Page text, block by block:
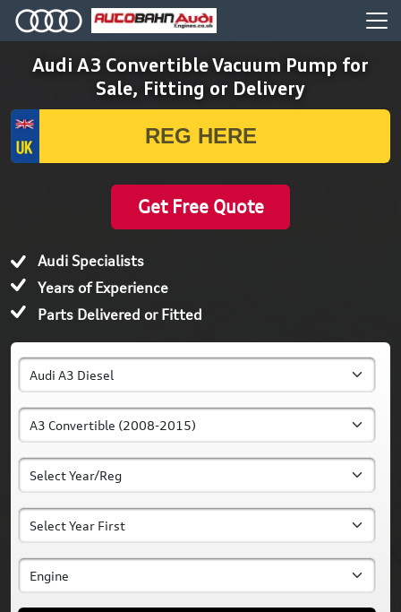
Audi A3 Convertible Vacuum Pump for
Sale, Fitting or Delivery
Get Free Quote
Audi Specialists
Years of Experience
Parts Delivered or Fitted